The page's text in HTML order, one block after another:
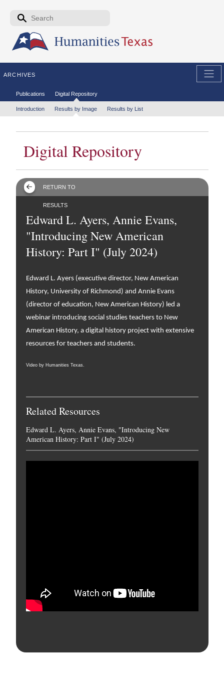
Skip to the main content
Search form
ARCHIVES
Secondary menu
Publications Digital Repository
Tertiary menu
Introduction Results by Image Results by List
Digital Repository
RETURN TO
RESULTS
Edward L. Ayers, Annie Evans,
"Introducing New American
History: Part I" (July 2024)
Edward L. Ayers (executive director, New American
History, University of Richmond) and Annie Evans
(director of education, New American History) led a
webinar introducing social studies teachers to New
American History, a digital history project with extensive
resources for teachers and students.
Video by Humanities Texas.
Related Resources
Edward L. Ayers, Annie Evans, "Introducing New
American History: Part I" (July 2024)